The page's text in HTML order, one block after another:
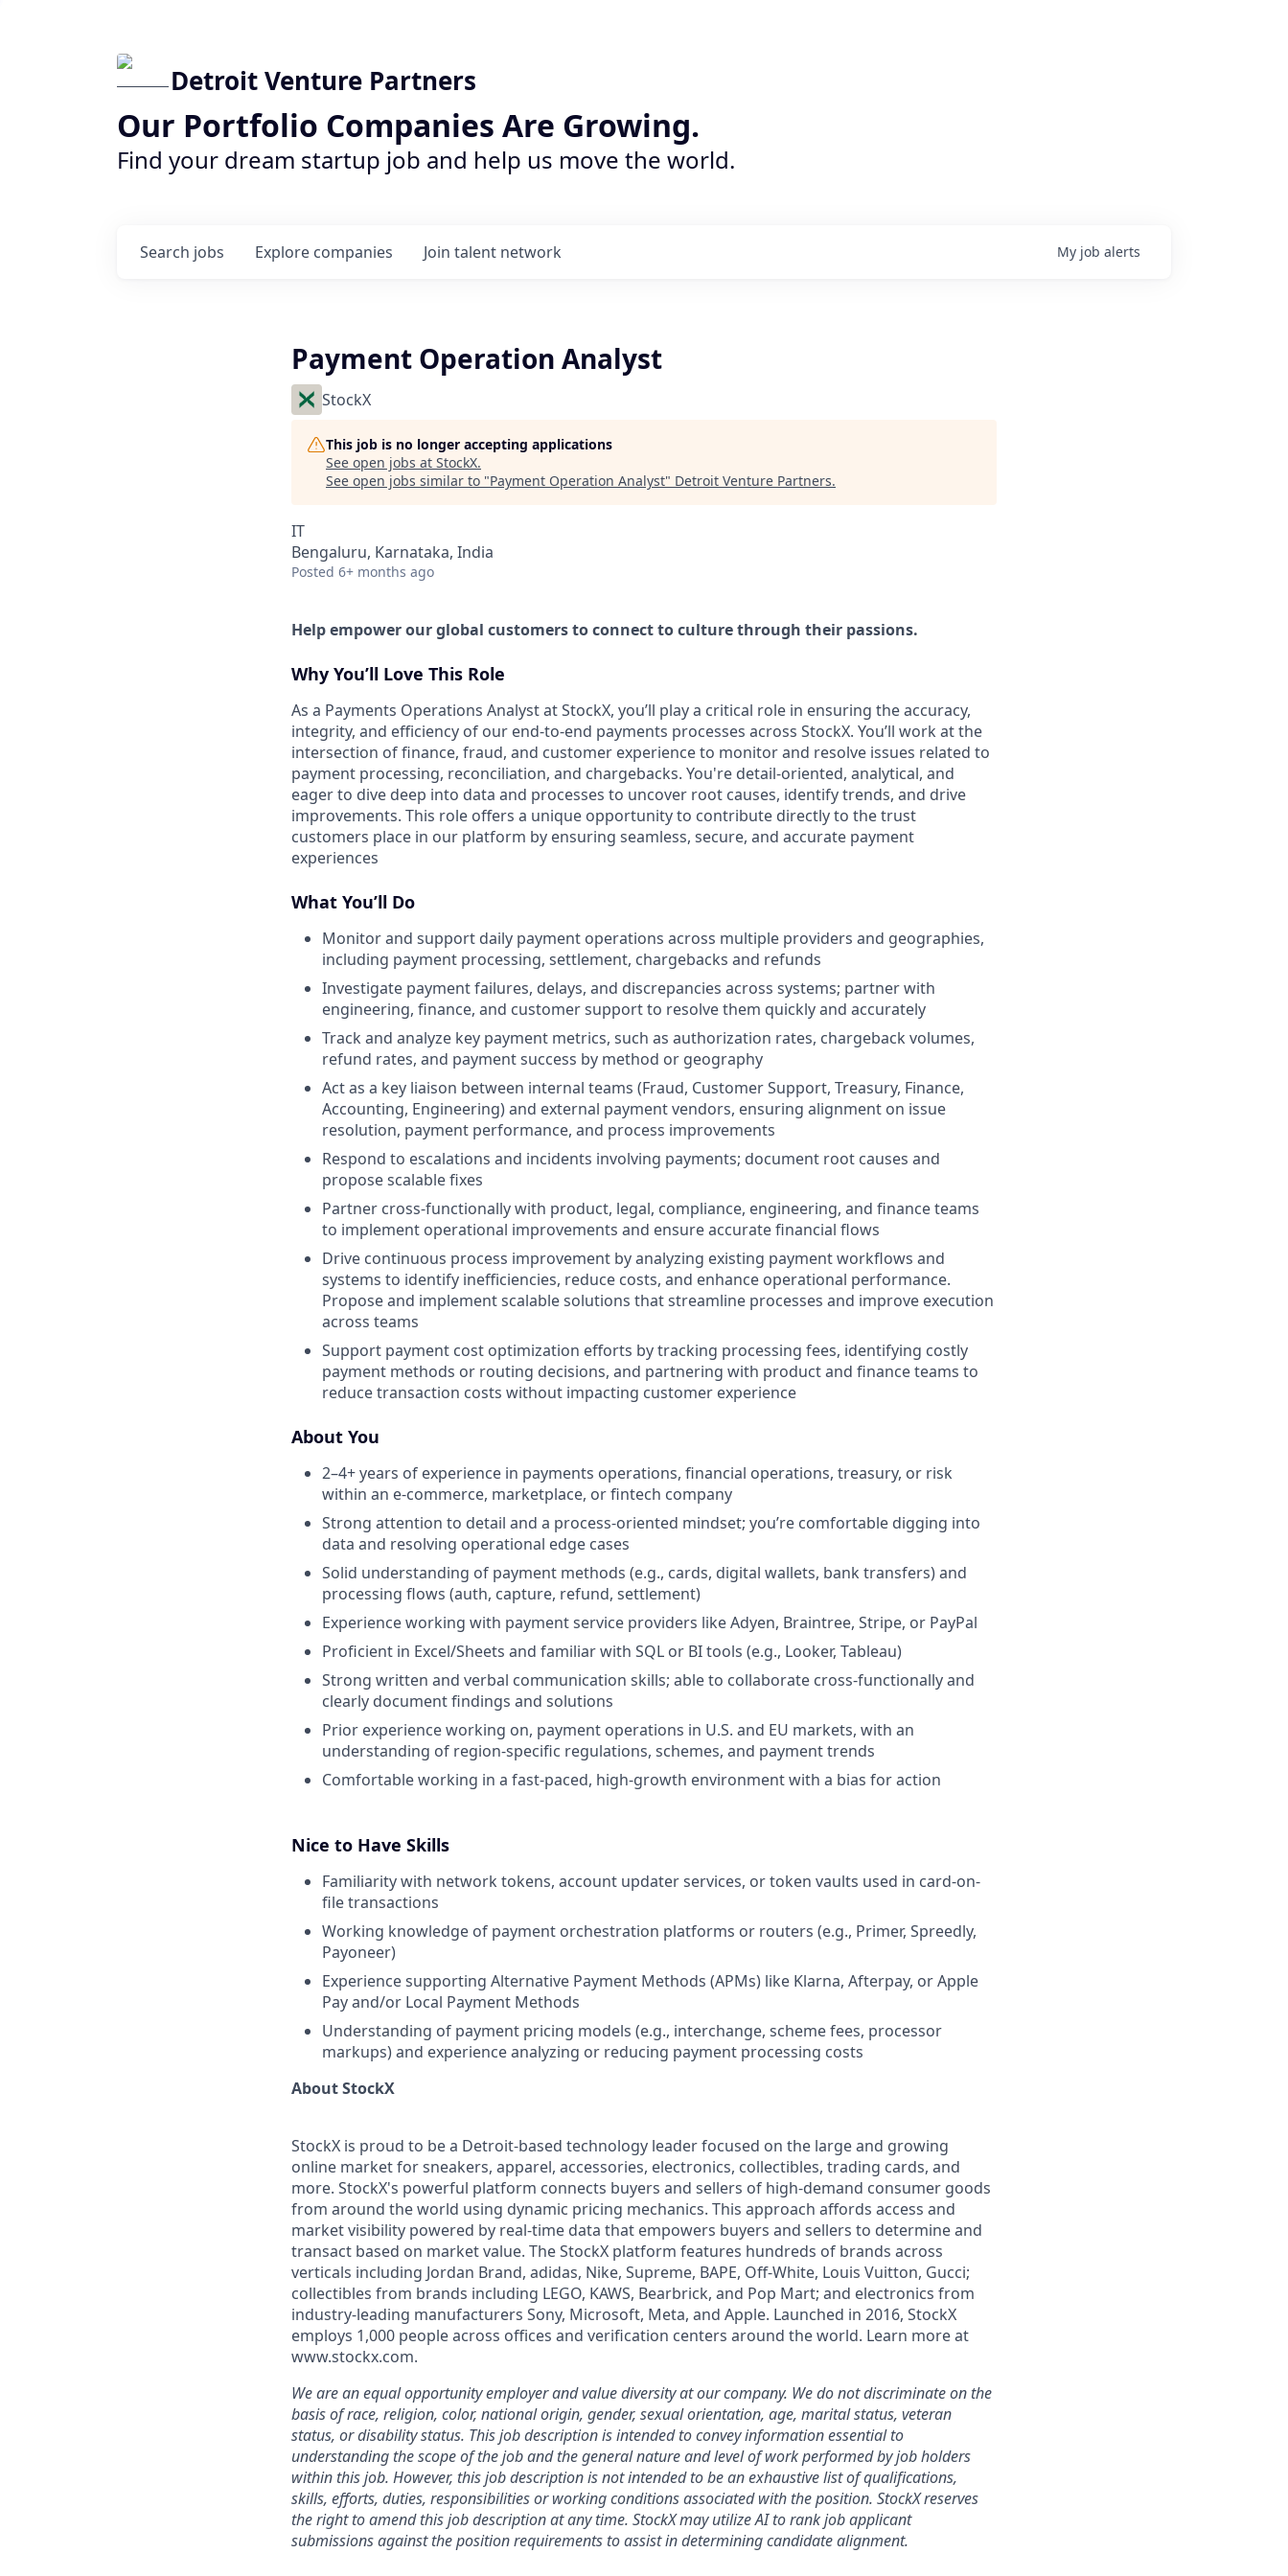
Detroit Venture Partners
Our Portfolio Companies Are Growing.
Find your dream startup job and help us move the world.
Search jobs Explore companies Join talent network My job alerts
Payment Operation Analyst
StockX
This job is no longer accepting applications
See open jobs at StockX.
See open jobs similar to "Payment Operation Analyst" Detroit Venture Partners.
IT
Bengaluru, Karnataka, India
Posted 6+ months ago
Help empower our global customers to connect to culture through their passions.
Why You’ll Love This Role
As a Payments Operations Analyst at StockX, you’ll play a critical role in ensuring the accuracy,
integrity, and efficiency of our end-to-end payments processes across StockX. You’ll work at the
intersection of finance, fraud, and customer experience to monitor and resolve issues related to
payment processing, reconciliation, and chargebacks. You're detail-oriented, analytical, and
eager to dive deep into data and processes to uncover root causes, identify trends, and drive
improvements. This role offers a unique opportunity to contribute directly to the trust
customers place in our platform by ensuring seamless, secure, and accurate payment
experiences
What You’ll Do
Monitor and support daily payment operations across multiple providers and geographies,
including payment processing, settlement, chargebacks and refunds
Investigate payment failures, delays, and discrepancies across systems; partner with
engineering, finance, and customer support to resolve them quickly and accurately
Track and analyze key payment metrics, such as authorization rates, chargeback volumes,
refund rates, and payment success by method or geography
Act as a key liaison between internal teams (Fraud, Customer Support, Treasury, Finance,
Accounting, Engineering) and external payment vendors, ensuring alignment on issue
resolution, payment performance, and process improvements
Respond to escalations and incidents involving payments; document root causes and
propose scalable fixes
Partner cross-functionally with product, legal, compliance, engineering, and finance teams
to implement operational improvements and ensure accurate financial flows
Drive continuous process improvement by analyzing existing payment workflows and
systems to identify inefficiencies, reduce costs, and enhance operational performance.
Propose and implement scalable solutions that streamline processes and improve execution
across teams
Support payment cost optimization efforts by tracking processing fees, identifying costly
payment methods or routing decisions, and partnering with product and finance teams to
reduce transaction costs without impacting customer experience
About You
2–4+ years of experience in payments operations, financial operations, treasury, or risk
within an e-commerce, marketplace, or fintech company
Strong attention to detail and a process-oriented mindset; you’re comfortable digging into
data and resolving operational edge cases
Solid understanding of payment methods (e.g., cards, digital wallets, bank transfers) and
processing flows (auth, capture, refund, settlement)
Experience working with payment service providers like Adyen, Braintree, Stripe, or PayPal
Proficient in Excel/Sheets and familiar with SQL or BI tools (e.g., Looker, Tableau)
Strong written and verbal communication skills; able to collaborate cross-functionally and
clearly document findings and solutions
Prior experience working on, payment operations in U.S. and EU markets, with an
understanding of region-specific regulations, schemes, and payment trends
Comfortable working in a fast-paced, high-growth environment with a bias for action
Nice to Have Skills
Familiarity with network tokens, account updater services, or token vaults used in card-on-
file transactions
Working knowledge of payment orchestration platforms or routers (e.g., Primer, Spreedly,
Payoneer)
Experience supporting Alternative Payment Methods (APMs) like Klarna, Afterpay, or Apple
Pay and/or Local Payment Methods
Understanding of payment pricing models (e.g., interchange, scheme fees, processor
markups) and experience analyzing or reducing payment processing costs
About StockX
StockX is proud to be a Detroit-based technology leader focused on the large and growing
online market for sneakers, apparel, accessories, electronics, collectibles, trading cards, and
more. StockX's powerful platform connects buyers and sellers of high-demand consumer goods
from around the world using dynamic pricing mechanics. This approach affords access and
market visibility powered by real-time data that empowers buyers and sellers to determine and
transact based on market value. The StockX platform features hundreds of brands across
verticals including Jordan Brand, adidas, Nike, Supreme, BAPE, Off-White, Louis Vuitton, Gucci;
collectibles from brands including LEGO, KAWS, Bearbrick, and Pop Mart; and electronics from
industry-leading manufacturers Sony, Microsoft, Meta, and Apple. Launched in 2016, StockX
employs 1,000 people across offices and verification centers around the world. Learn more at
www.stockx.com.
We are an equal opportunity employer and value diversity at our company. We do not discriminate on the
basis of race, religion, color, national origin, gender, sexual orientation, age, marital status, veteran
status, or disability status. This job description is intended to convey information essential to
understanding the scope of the job and the general nature and level of work performed by job holders
within this job. However, this job description is not intended to be an exhaustive list of qualifications,
skills, efforts, duties, responsibilities or working conditions associated with the position. StockX reserves
the right to amend this job description at any time. StockX may utilize AI to rank job applicant
submissions against the position requirements to assist in determining candidate alignment.